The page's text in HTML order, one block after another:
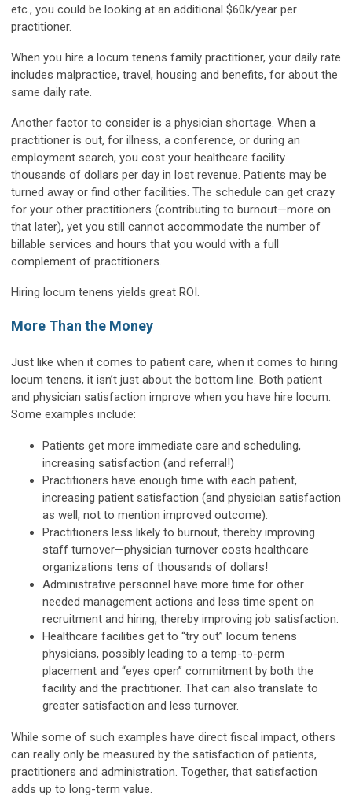
etc., you could be looking at an additional $60k/year per
practitioner.
When you hire a locum tenens family practitioner, your daily rate
includes malpractice, travel, housing and benefits, for about the
same daily rate.
Another factor to consider is a physician shortage. When a
practitioner is out, for illness, a conference, or during an
employment search, you cost your healthcare facility
thousands of dollars per day in lost revenue. Patients may be
turned away or find other facilities. The schedule can get crazy
for your other practitioners (contributing to burnout—more on
that later), yet you still cannot accommodate the number of
billable services and hours that you would with a full
complement of practitioners.
Hiring locum tenens yields great ROI.
More Than the Money
Just like when it comes to patient care, when it comes to hiring
locum tenens, it isn’t just about the bottom line. Both patient
and physician satisfaction improve when you have hire locum.
Some examples include:
Patients get more immediate care and scheduling,
increasing satisfaction (and referral!)
Practitioners have enough time with each patient,
increasing patient satisfaction (and physician satisfaction
as well, not to mention improved outcome).
Practitioners less likely to burnout, thereby improving
staff turnover—physician turnover costs healthcare
organizations tens of thousands of dollars!
Administrative personnel have more time for other
needed management actions and less time spent on
recruitment and hiring, thereby improving job satisfaction.
Healthcare facilities get to “try out” locum tenens
physicians, possibly leading to a temp-to-perm
placement and “eyes open” commitment by both the
facility and the practitioner. That can also translate to
greater satisfaction and less turnover.
While some of such examples have direct fiscal impact, others
can really only be measured by the satisfaction of patients,
practitioners and administration. Together, that satisfaction
adds up to long-term value.